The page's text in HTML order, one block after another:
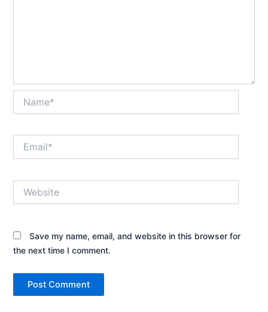
Save my name, email, and website in this browser for
the next time I comment.